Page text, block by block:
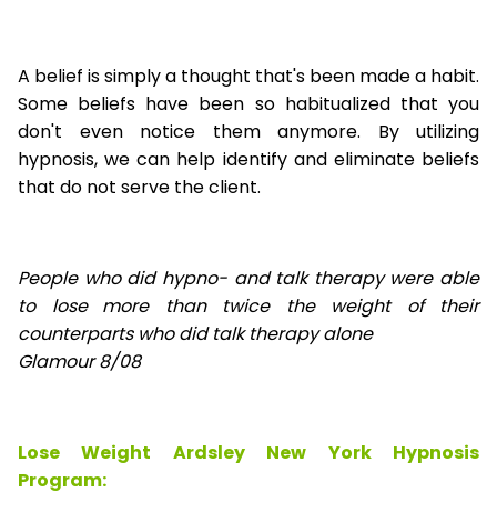
A belief is simply a thought that's been made a habit.
Some beliefs have been so habitualized that you
don't even notice them anymore. By utilizing
hypnosis, we can help identify and eliminate beliefs
that do not serve the client.
People who did hypno- and talk therapy were able
to lose
more than twice the weight of their
counterparts who did talk therapy alone
Glamour 8/08
Lose Weight Ardsley New York Hypnosis
Program: